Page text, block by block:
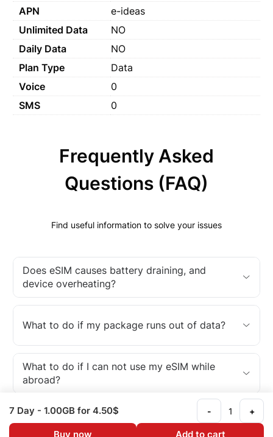
APN
e-ideas
Unlimited Data
NO
Daily Data
NO
Plan Type
Data
Voice
0
SMS
0
Frequently Asked
Questions (FAQ)
Find useful information to solve your issues
Does eSIM causes battery draining, and
device overheating?
What to do if my package runs out of data?
What to do if I can not use my eSIM while
abroad?
What is an eSIM?
7 Day - 1.00GB for 4.50$ - +
Buy now Add to cart